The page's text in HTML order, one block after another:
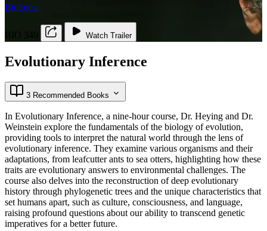
Biologist
Watch Trailer
Evolutionary Inference
3 Recommended Books
In Evolutionary Inference, a nine-hour course, Dr. Heying and Dr.
Weinstein explore the fundamentals of the biology of evolution,
providing tools to interpret the natural world through the lens of
evolutionary inference. They examine various organisms and their
adaptations, from leafcutter ants to sea otters, highlighting how these
traits are evolutionary answers to environmental challenges. The
course also delves into the reconstruction of deep evolutionary
history through phylogenetic trees and the unique characteristics that
set humans apart, such as culture, consciousness, and language,
raising profound questions about our ability to transcend genetic
imperatives for a better future.